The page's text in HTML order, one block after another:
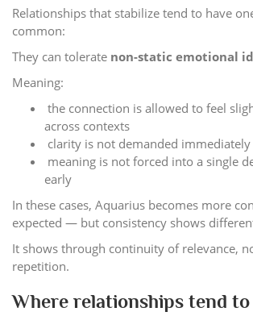
Relationships that stabilize tend to have
common:
They can tolerate non-static emotional
Meaning:
the connection is allowed to feel
across contexts
clarity is not demanded
meaning is not forced into a single
early
In these cases, Aquarius becomes more
expected — but consistency shows
It shows through continuity of relevance,
repetition.
Where relationships tend to